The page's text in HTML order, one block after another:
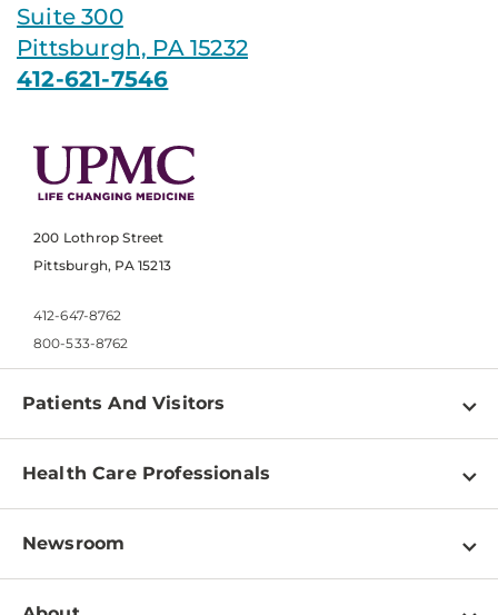
Suite 300
Pittsburgh, PA 15232
412-621-7546
200 Lothrop Street
Pittsburgh, PA 15213
412-647-8762
800-533-8762
Patients And Visitors
Find a Doctor
Pay a Bill
Patient & Visitor Resources
Health Care Professionals
Physician Information
Education & Training
Newsroom
Newsroom Home